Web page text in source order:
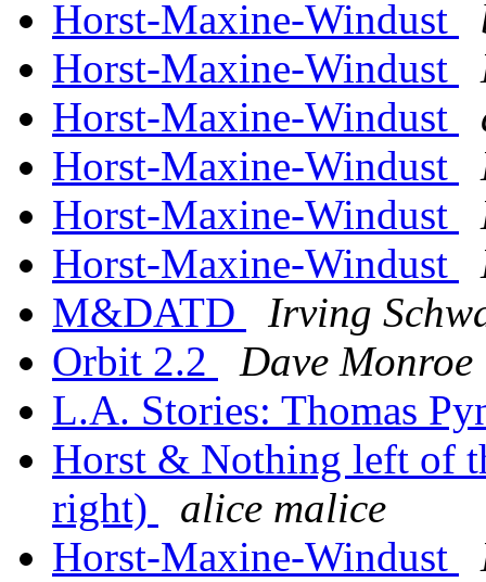
Horst-Maxine-Windust
Horst-Maxine-Windust
Horst-Maxine-Windust
Horst-Maxine-Windust
Horst-Maxine-Windust
Horst-Maxine-Windust
M&DATD
Irving
Orbit 2.2
Dave Monroe
L.A. Stories: Thomas
Horst & Nothing left of
right)
alice malice
Horst-Maxine-Windust